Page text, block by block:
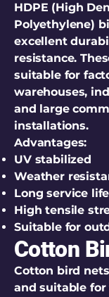
HDPE (High
Polyethylene)
excellent
resistance.
suitable for
warehouses,
and large
installations.
Advantages:
UV stabilized
Weather
Long service life
High tensile
Suitable for
Cotton
Cotton bird
and suitable